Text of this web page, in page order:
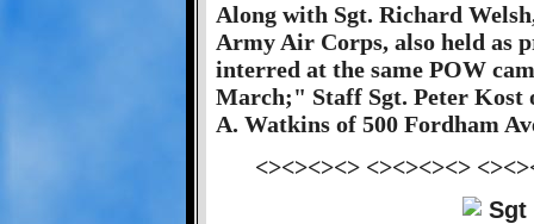
Along with Sgt. Richard
Army Air Corps, also held as
interred at the same POW
March;" Staff Sgt. Peter Kost
A. Watkins of 500 Fordham
<><><><> <><><><>